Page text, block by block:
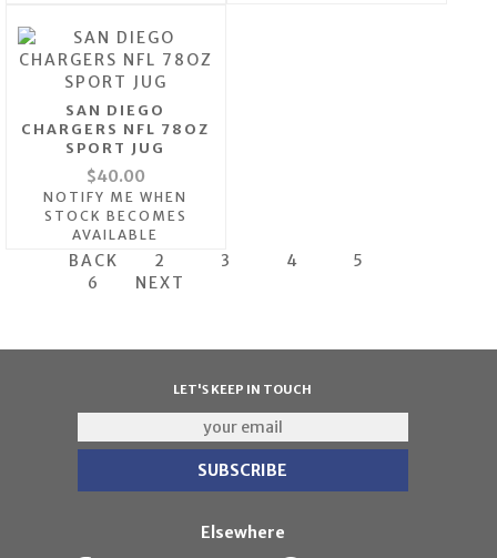
SAN DIEGO
CHARGERS NFL 78OZ
SPORT JUG
$40.00
NOTIFY ME WHEN
STOCK BECOMES
AVAILABLE
BACK 2 3 4
5
6
NEXT
LET'S KEEP IN TOUCH
Elsewhere